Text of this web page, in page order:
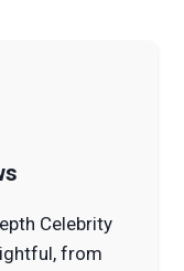
Celebrity
from